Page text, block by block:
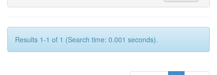
Results 1-1 of 1 (Search time: 0.001 seconds).